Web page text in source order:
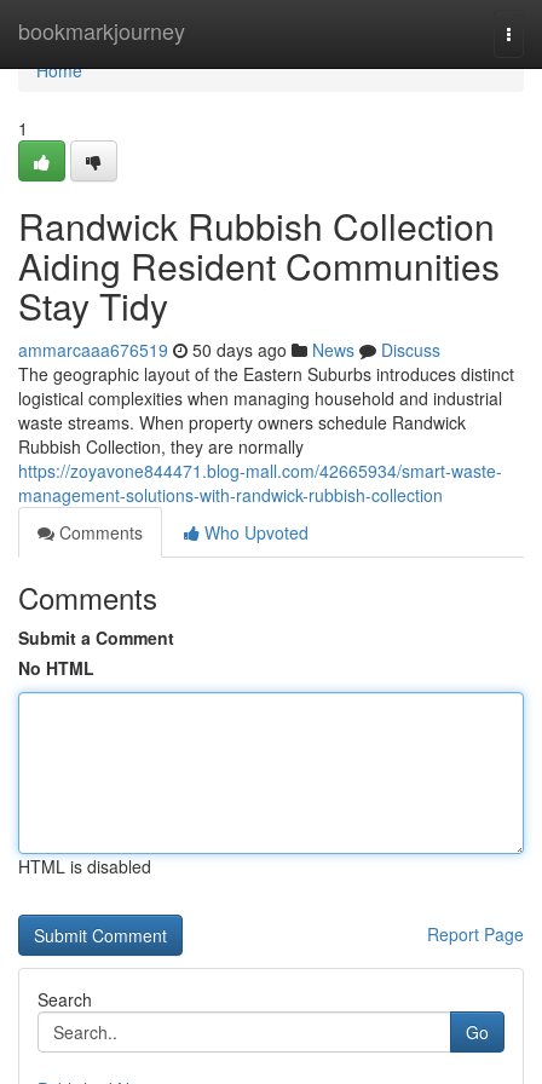
bookmarkjourney
Home
Home
1
Randwick Rubbish Collection
Aiding Resident Communities
Stay Tidy
ammarcaaa676519 50 days ago News
Discuss
The geographic layout of the Eastern Suburbs introduces distinct
logistical complexities when managing household and industrial
waste streams. When property owners schedule Randwick
Rubbish Collection, they are normally
https://zoyavone844471.blog-mall.com/42665934/smart-waste-
management-solutions-with-randwick-rubbish-collection
Comments
Who Upvoted
Comments
Submit a Comment
No HTML
HTML is disabled
Report Page
Search
Go